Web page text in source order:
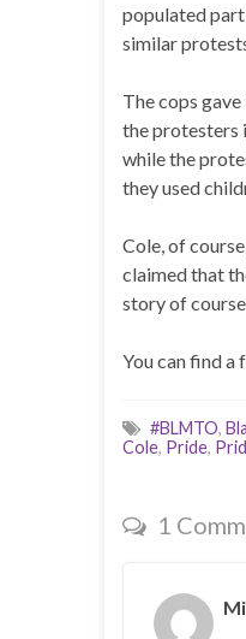
populated
similar
The cops
the protesters
while the
they used
Cole, of
claimed that
story of
You can find a
#BLMTO,
Cole, Pride,
1